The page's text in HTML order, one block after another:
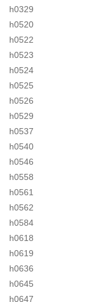
h0329
h0520
h0522
h0523
h0524
h0525
h0526
h0529
h0537
h0540
h0546
h0558
h0561
h0562
h0584
h0618
h0619
h0636
h0645
h0647